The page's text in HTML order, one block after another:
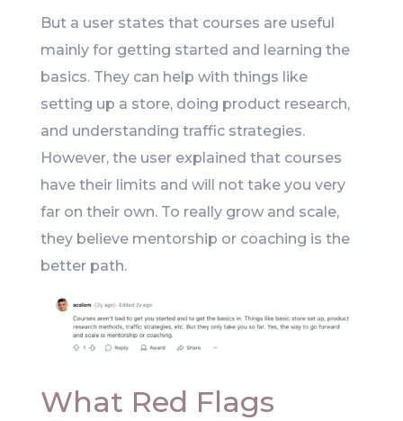
But a user states that courses are useful
mainly for getting started and learning the
basics. They can help with things like
setting up a store, doing product research,
and understanding traffic strategies.
However, the user explained that courses
have their limits and will not take you very
far on their own. To really grow and scale,
they believe mentorship or coaching is the
better path.
What Red Flags